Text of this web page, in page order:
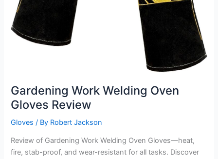
Gardening Work Welding Oven
Gloves Review
Gloves / By Robert Jackson
Review of Gardening Work Welding Oven Gloves—heat,
fire, stab-proof, and wear-resistant for all tasks. Discover